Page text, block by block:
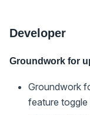
Developer
Groundwork for
Groundwork
feature toggle